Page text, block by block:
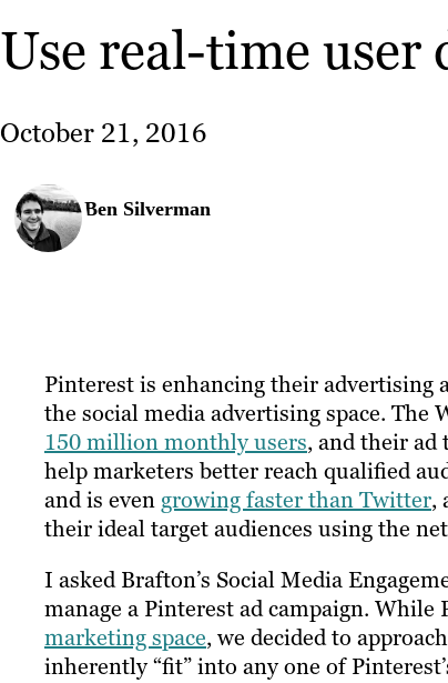
Use real-time user
October 21, 2016
Ben Silverman
Pinterest is enhancing their advertising
the social media advertising space. The
150 million monthly users, and their ad
help marketers better reach qualified
and is even growing faster than Twitter,
their ideal target audiences using the
I asked Brafton’s Social Media
manage a Pinterest ad campaign. While
marketing space, we decided to
inherently “fit” into any one of